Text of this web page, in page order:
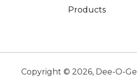
Products
Copyright © 2026, Dee-O-